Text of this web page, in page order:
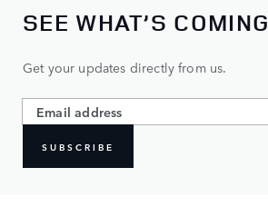
SEE WHAT’S COMING
Get your updates directly from us.
SUBSCRIBE